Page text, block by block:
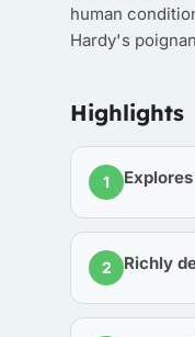
human
Hardy's
Highlights
1
2 Richly